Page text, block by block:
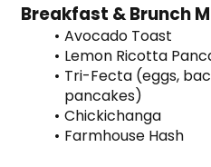
Breakfast & Brunch
Avocado Toast
Lemon Ricotta
Tri-Fecta (eggs,
pancakes)
Chickichanga
Farmhouse Hash